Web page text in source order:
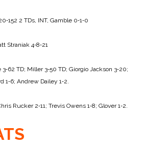
2 TDs, INT, Gamble 0‑1‑0
Straniak 4‑8‑21
TD; Miller 3‑50 TD; Giorgio Jackson 3‑20;
1‑6; Andrew Dailey 1‑2.
Rucker 2‑11; Trevis Owens 1‑8; Glover 1‑2.